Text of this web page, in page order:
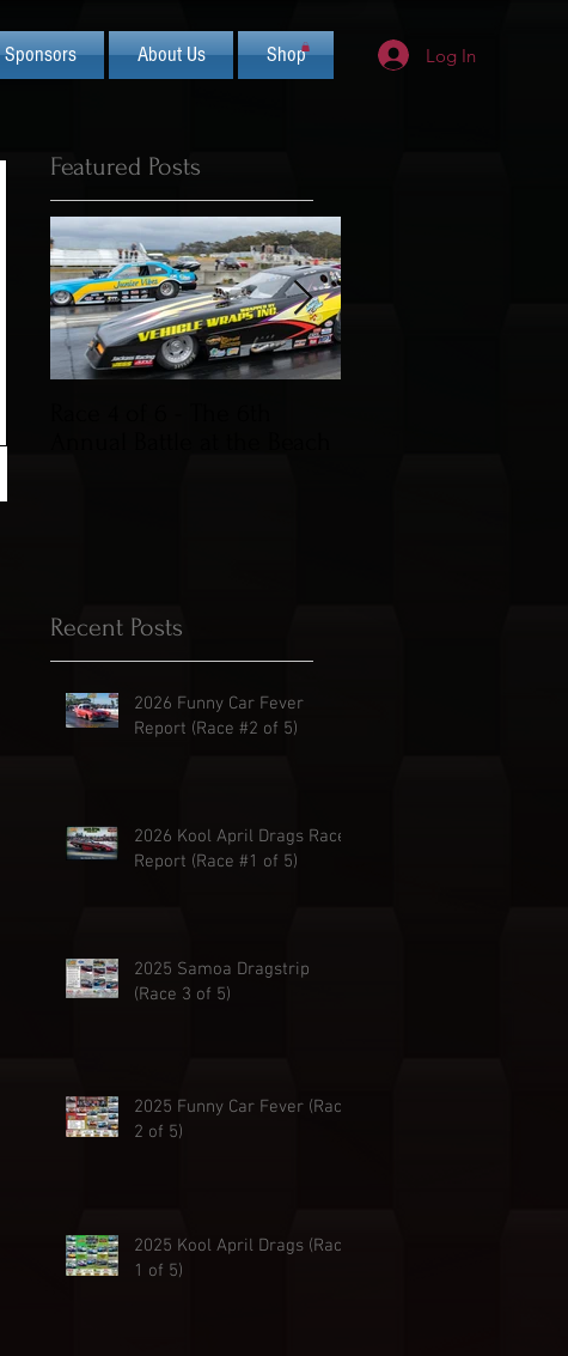
Sponsors About Us Shop Log In
Featured Posts
Recent Posts
2026 Funny Car Fever
Report (Race #2 of 5)
2026 Kool April Drags Race
Report (Race #1 of 5)
2025 Samoa Dragstrip
(Race 3 of 5)
2025 Funny Car Fever (Race
2 of 5)
2025 Kool April Drags (Race
1 of 5)